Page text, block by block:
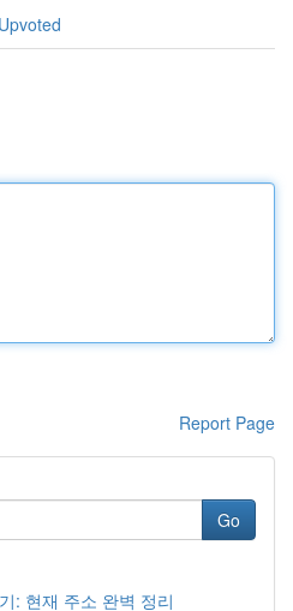
Report Page
Go
: 현재 주소 완벽 정리